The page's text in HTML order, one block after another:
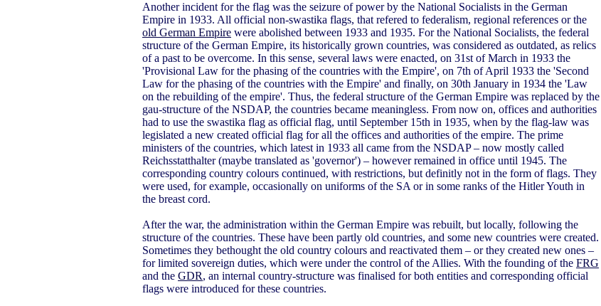
Another incident for the flag was the seizure of power by the National Socialists in the German
Empire in 1933. All official non-swastika flags, that refered to federalism, regional references or the
old German Empire were abolished between 1933 and 1935. For the National Socialists, the federal
structure of the German Empire, its historically grown countries, was considered as outdated, as relics
of a past to be overcome. In this sense, several laws were enacted, on 31st of March in 1933 the
'Provisional Law for the phasing of the countries with the Empire', on 7th of April 1933 the 'Second
Law for the phasing of the countries with the Empire' and finally, on 30th January in 1934 the 'Law
on the rebuilding of the empire'. Thus, the federal structure of the German Empire was replaced by the
gau-structure of the NSDAP, the countries became meaningless. From now on, offices and authorities
had to use the swastika flag as official flag, until September 15th in 1935, when by the flag-law was
legislated a new created official flag for all the offices and authorities of the empire. The prime
ministers of the countries, which latest in 1933 all came from the NSDAP – now mostly called
Reichsstatthalter (maybe translated as 'governor') – however remained in office until 1945. The
corresponding country colours continued, with restrictions, but definitly not in the form of flags. They
were used, for example, occasionally on uniforms of the SA or in some ranks of the Hitler Youth in
the breast cord.
After the war, the administration within the German Empire was rebuilt, but locally, following the
structure of the countries. These have been partly old countries, and some new countries were created.
Sometimes they bethought the old country colours and reactivated them – or they created new ones –
for limited sovereign duties, which were under the control of the Allies. With the founding of the FRG
and the GDR, an internal country-structure was finalised for both entities and corresponding official
flags were introduced for these countries.